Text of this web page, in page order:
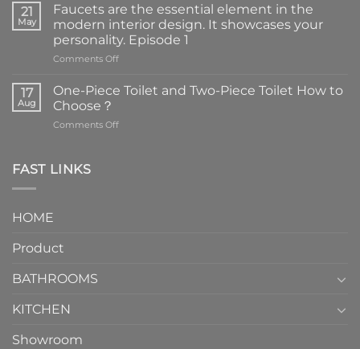
21
May
Faucets are the essential element in the
modern interior design. It showcases your
personality. Episode 1
Comments Offon
are
the
element
17
Aug
One-Piece Toilet and Two-Piece Toilet How to
Choose？
Comments Offon
FAST LINKS
HOME
Product
BATHROOMS
KITCHEN
Showroom